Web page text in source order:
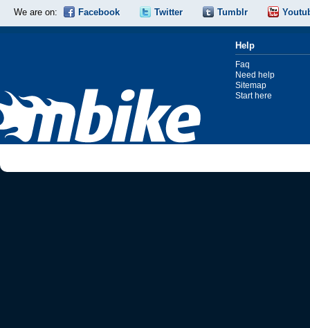
We are on: Facebook Twitter Tumblr
Help
Faq
Need help
Sitemap
Start here